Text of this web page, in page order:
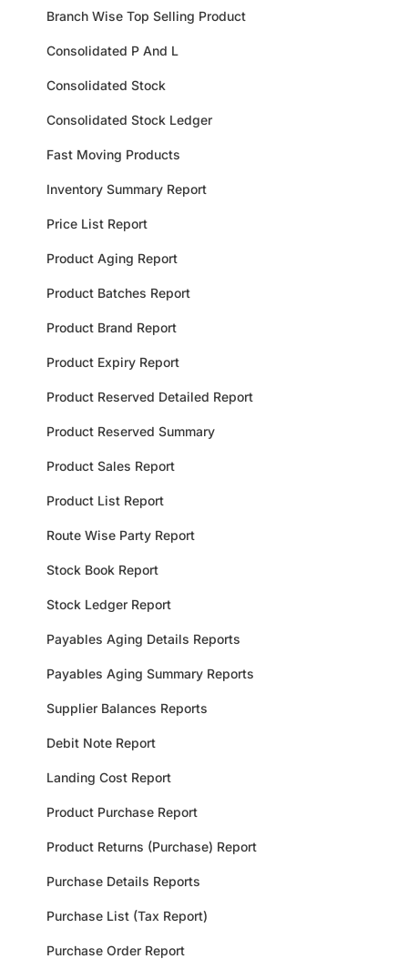
Branch Wise Top Selling Product
Consolidated P And L
Consolidated Stock
Consolidated Stock Ledger
Fast Moving Products
Inventory Summary Report
Price List Report
Product Aging Report
Product Batches Report
Product Brand Report
Product Expiry Report
Product Reserved Detailed Report
Product Reserved Summary
Product Sales Report
Product List Report
Route Wise Party Report
Stock Book Report
Stock Ledger Report
Payables Aging Details Reports
Payables Aging Summary Reports
Supplier Balances Reports
Debit Note Report
Landing Cost Report
Product Purchase Report
Product Returns (Purchase) Report
Purchase Details Reports
Purchase List (Tax Report)
Purchase Order Report